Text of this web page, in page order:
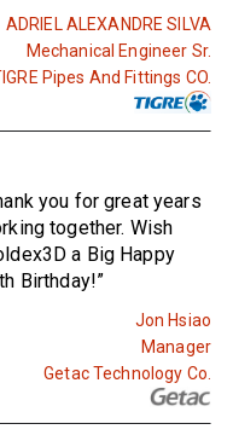
ADRIEL ALEXANDRE SILVA
Mechanical Engineer Sr.
Pipes And Fittings CO.
you for great years
together. Wish
a Big Happy
Birthday!”
Jon Hsiao
Manager
Getac Technology Co.